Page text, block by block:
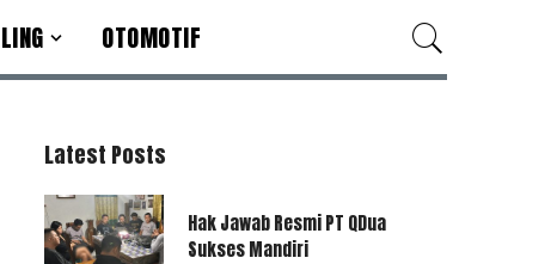
OTOMOTIF
Latest Posts
Hak Jawab Resmi PT QDua
Sukses Mandiri